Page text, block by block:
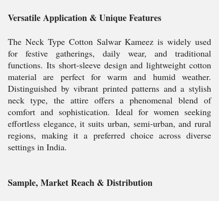
Versatile Application & Unique Features
The Neck Type Cotton Salwar Kameez is widely used
for festive gatherings, daily wear, and traditional
functions. Its short-sleeve design and lightweight cotton
material are perfect for warm and humid weather.
Distinguished by vibrant printed patterns and a stylish
neck type, the attire offers a phenomenal blend of
comfort and sophistication. Ideal for women seeking
effortless elegance, it suits urban, semi-urban, and rural
regions, making it a preferred choice across diverse
settings in India.
Sample, Market Reach & Distribution